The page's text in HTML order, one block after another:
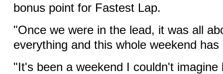
bonus point for Fastest Lap.
"Once we were in the lead, it was all
everything and this whole weekend
"It's been a weekend I couldn't imagine